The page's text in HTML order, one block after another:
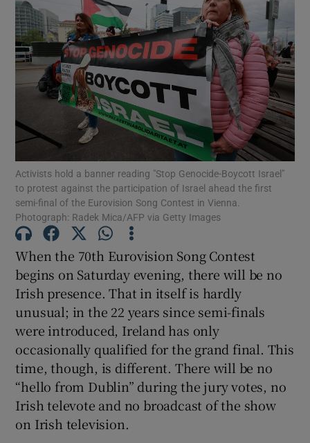
Show Motors sub sections
Show Podcasts sub sections
Show Gaeilge sub sections
Show History sub sections
Activists hold a banner reading "Stop Genocide-Boycott Israel"
to protest against the participation of Israel ahead the first
semi-final of the Eurovision Song Contest in Vienna.
Photograph: Radek Mica/AFP via Getty Images
When the 70th Eurovision Song Contest
begins on Saturday evening, there will be no
Irish presence. That in itself is hardly
unusual; in the 22 years since semi-finals
were introduced, Ireland has only
occasionally qualified for the grand final. This
time, though, is different. There will be no
“hello from Dublin” during the jury votes, no
Irish televote and no broadcast of the show
on Irish television.